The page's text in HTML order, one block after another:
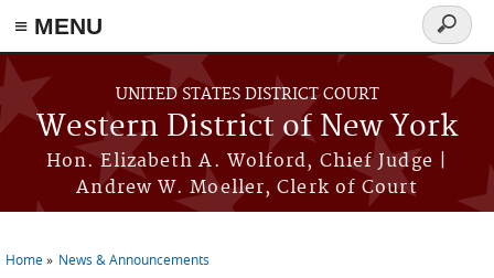
≡ MENU
Skip to main content
UNITED STATES DISTRICT COURT
Western District of New York
Hon. Elizabeth A. Wolford, Chief Judge |
Andrew W. Moeller, Clerk of Court
Search
form
Home News & Announcements